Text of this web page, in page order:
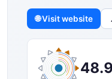
🌐 Visit website
48.9